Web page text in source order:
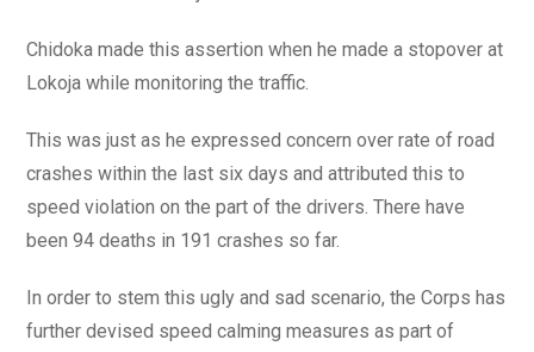
Chidoka made this assertion when he made a stopover at
Lokoja while monitoring the traffic.
This was just as he expressed concern over rate of road
crashes within the last six days and attributed this to
speed violation on the part of the drivers. There have
been 94 deaths in 191 crashes so far.
In order to stem this ugly and sad scenario, the Corps has
further devised speed calming measures as part of